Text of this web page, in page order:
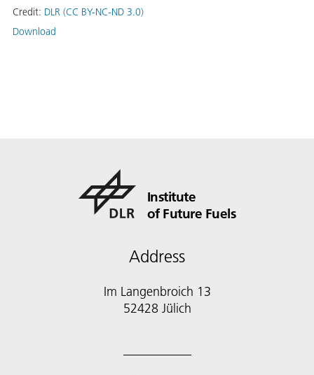
Credit: DLR (CC BY-NC-ND 3.0)
Download
Institute
of Future Fuels
Address
Im Langenbroich 13
52428 Jülich